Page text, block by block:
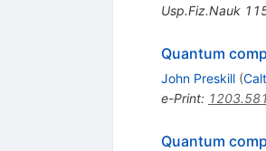
Usp.Fiz.Nauk
Quantum
John Preskill (
e-Print:
Quantum